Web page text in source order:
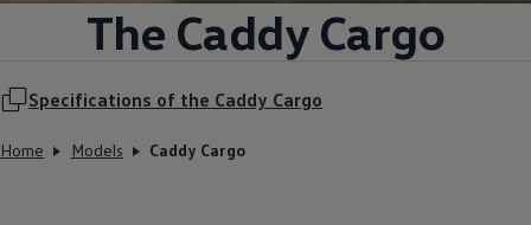
The Caddy Cargo
Specifications of the Caddy Cargo
Home Models Caddy Cargo